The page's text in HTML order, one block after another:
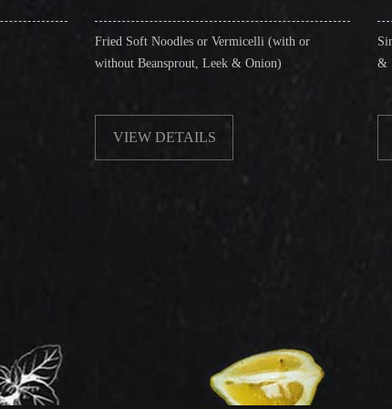
Fried Soft Noodles or Vermicelli (with or
without Beansprout, Leek & Onion)
VIEW DETAILS
Singapore Style
& Shrimps)